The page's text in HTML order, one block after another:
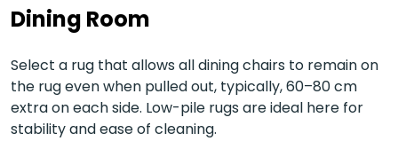
Dining Room
Select a rug that allows all dining chairs to remain on
the rug even when pulled out, typically, 60–80 cm
extra on each side. Low-pile rugs are ideal here for
stability and ease of cleaning.